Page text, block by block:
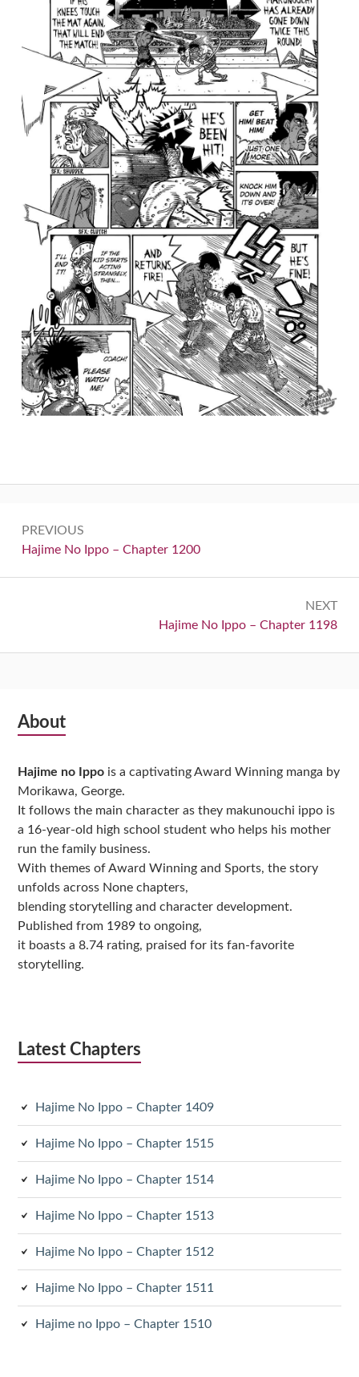
navigation
PREVIOUS
Previous:
Hajime No Ippo – Chapter 1200
NEXT
Next:
Hajime No Ippo – Chapter 1198
Subsidiary
About
Hajime no Ippo is a captivating Award Winning manga by
Morikawa, George.
It follows the main character as they makunouchi ippo is
a 16-year-old high school student who helps his mother
run the family business.
With themes of Award Winning and Sports, the story
unfolds across None chapters,
blending storytelling and character development.
Published from 1989 to ongoing,
it boasts a 8.74 rating, praised for its fan-favorite
storytelling.
Latest Chapters
Hajime No Ippo – Chapter 1409
Hajime No Ippo – Chapter 1515
Hajime No Ippo – Chapter 1514
Hajime No Ippo – Chapter 1513
Hajime No Ippo – Chapter 1512
Hajime No Ippo – Chapter 1511
Hajime no Ippo – Chapter 1510